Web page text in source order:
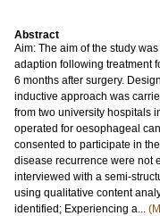
Abstract
Aim: The aim of the study
adaption following treatment
6 months after surgery.
inductive approach was
from two university hospitals
operated for oesophageal
consented to participate in
disease recurrence were not
interviewed with a semi-
using qualitative content
identified; Experiencing a...